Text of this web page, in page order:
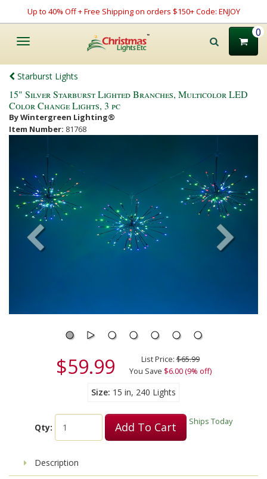
Up to 40% Off + Free Shipping on orders $150+ Code: ENJOY
Toggle
0
Starburst Lights
15" Silver Starburst Lighted Branches, Multicolor LED
Color Change Lights, 3 pc
By Wintergreen Lighting®
Item Number: 81768
$59.99 List Price:$65.99
You Save $6.00 (9% off)
Size 15 in, 240 Lights
Qty: Add To Cart Ships Today
Description